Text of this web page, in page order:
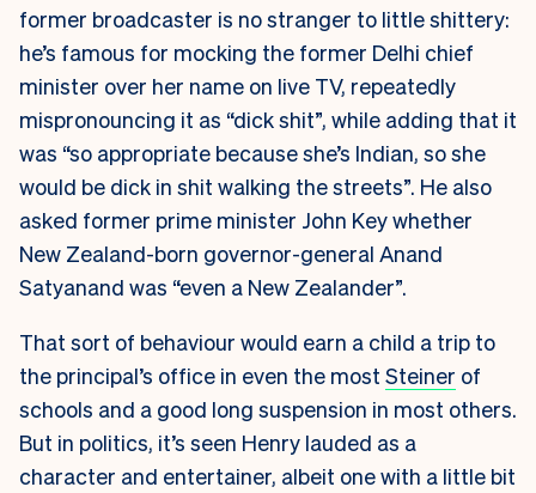
former broadcaster is no stranger to little shittery:
he’s famous for mocking the former Delhi chief
minister over her name on live TV, repeatedly
mispronouncing it as “dick shit”, while adding that it
was “so appropriate because she’s Indian, so she
would be dick in shit walking the streets”. He also
asked former prime minister John Key whether
New Zealand-born governor-general Anand
Satyanand was “even a New Zealander”.
That sort of behaviour would earn a child a trip to
the principal’s office in even the most Steiner of
schools and a good long suspension in most others.
But in politics, it’s seen Henry lauded as a
character and entertainer, albeit one with a little bit